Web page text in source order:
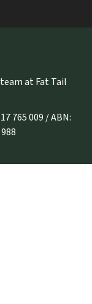
at Fat Tail
765 009 / ABN: